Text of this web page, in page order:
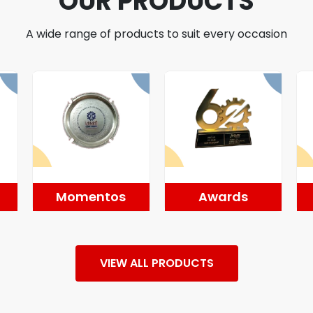
A wide range of products to suit every occasion
Momentos Awards
VIEW ALL PRODUCTS